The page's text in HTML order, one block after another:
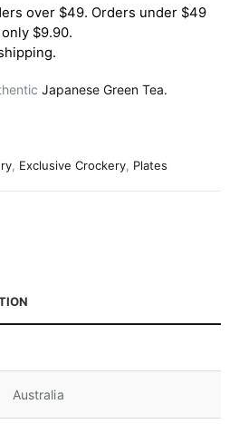
over $49. Orders under $49
$9.90.
Japanese Green Tea.
Exclusive Crockery Plates
Australia